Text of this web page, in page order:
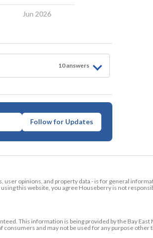
Jun 2026
10answers
Follow for Updates
opinions, and property data - is for general
this website, you agree Houseberry is not
This information is being provided by the Bay East
and may not be used for any purpose